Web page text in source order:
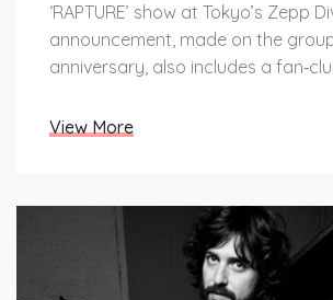
‘RAPTURE’ show at Tokyo’s Zepp
announcement, made on the
anniversary, also includes a
catalog. All four original members
View More